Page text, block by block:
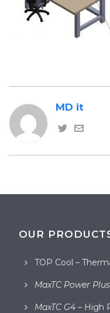
MD it
OUR
TOP Cool –
MaxTC Power
MaxTC G4 – High